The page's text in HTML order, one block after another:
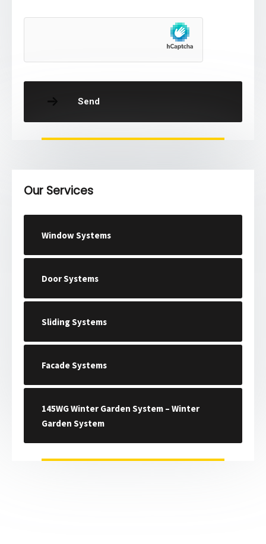
Send
Our Services
Window Systems
Door Systems
Sliding Systems
Facade Systems
145WG Winter Garden System – Winter
Garden System